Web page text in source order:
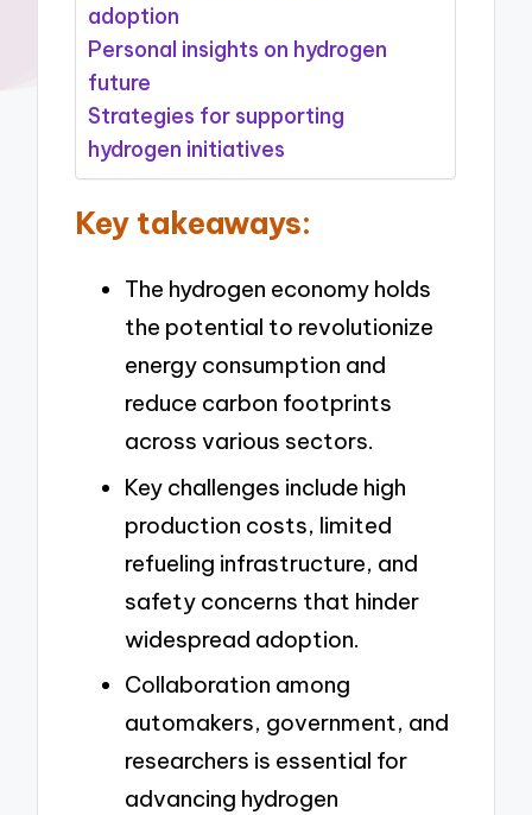
adoption
Personal insights on hydrogen
future
Strategies for supporting
hydrogen initiatives
Key takeaways:
The hydrogen economy holds
the potential to revolutionize
energy consumption and
reduce carbon footprints
across various sectors.
Key challenges include high
production costs, limited
refueling infrastructure, and
safety concerns that hinder
widespread adoption.
Collaboration among
automakers, government, and
researchers is essential for
advancing hydrogen